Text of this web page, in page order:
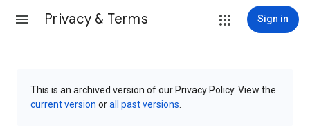
Privacy & Terms Sign in
This is an archived version of our Privacy Policy. View the
current version orall past versions